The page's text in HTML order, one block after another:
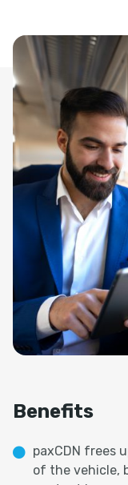
Benefits
paxCDN frees
of the vehicle,